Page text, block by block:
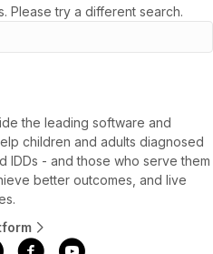
Please try a different search.
the leading software and
children and adults diagnosed
IDDs - and those who serve them
better outcomes, and live